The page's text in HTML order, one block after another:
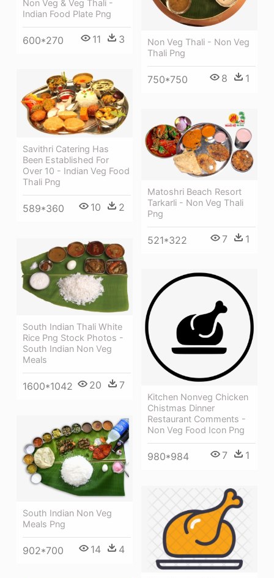
Non Veg & Veg Thali -
Indian Food Plate Png
600*270 11 3
Non Veg Thali - Non Veg
Thali Png
750*750 8 1
Savithri Catering Has
Been Established For
Over 10 - Indian Veg Food
Thali Png
589*360 10 2
Matoshri Beach Resort
Tarkarli - Non Veg Thali
Png
521*322 7 1
South Indian Thali White
Rice Png Stock Photos -
South Indian Non Veg
Meals
1600*1042 20 7
Kitchen Nonveg Chicken
Chistmas Dinner
Restaurant Comments -
Non Veg Food Icon Png
980*984 7 1
South Indian Non Veg
Meals Png
902*700 14 4